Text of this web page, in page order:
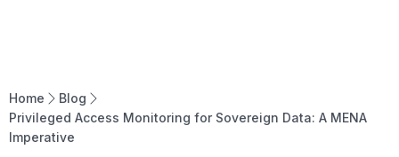
Home
Blog
Privileged Access Monitoring for Sovereign Data: A MENA
Imperative